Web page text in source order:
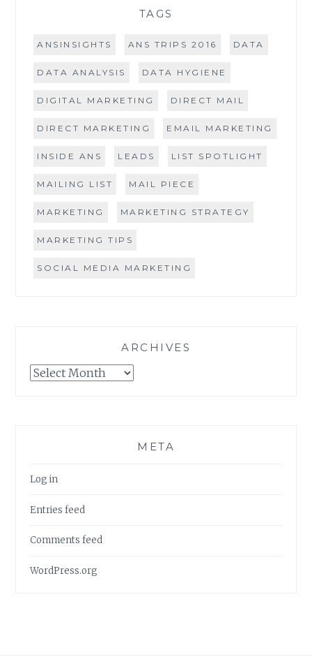
TAGS
ANSINSIGHTS ANS TRIPS 2016 DATA
DATA ANALYSIS DATA HYGIENE
DIGITAL MARKETING DIRECT MAIL
DIRECT MARKETING EMAIL MARKETING
INSIDE ANS LEADS LIST SPOTLIGHT
MAILING LIST MAIL PIECE
MARKETING MARKETING STRATEGY
MARKETING TIPS
SOCIAL MEDIA MARKETING
ARCHIVES
Archives
META
Log in
Entries feed
Comments feed
WordPress.org